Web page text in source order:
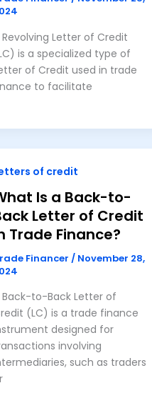
Revolving Letter of Credit
is a specialized type of
of Credit used in trade
to facilitate
of credit
Is a Back-to-
Letter of Credit
Trade Finance?
Financer / November 28,
Back-to-Back Letter of
(LC) is a trade finance
designed for
involving
such as traders